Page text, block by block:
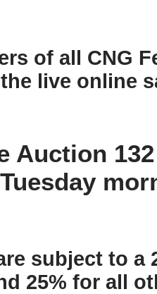
of all CNG
live online
Auction
subject to a
25% for all